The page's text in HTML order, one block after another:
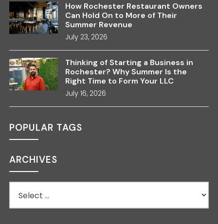
How Rochester Restaurant Owners
Can Hold On to More of Their
Summer Revenue
July 23, 2026
Thinking of Starting a Business in
Rochester? Why Summer Is the
Right Time to Form Your LLC
July 16, 2026
POPULAR TAGS
ARCHIVES